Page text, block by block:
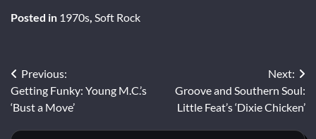
Posted in 1970s, Soft Rock
Post
navigation
Previous:
Getting Funky: Young M.C.’s
‘Bust a Move’
Next:
Groove and Southern Soul:
Little Feat’s ‘Dixie Chicken’